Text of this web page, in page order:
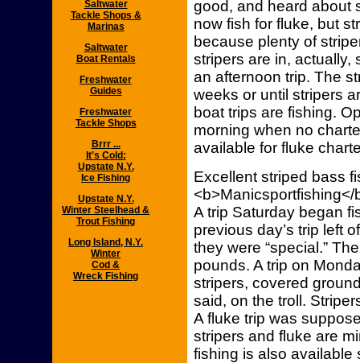
Saltwater
Tackle Shops &
Marinas
Saltwater
Boat Rentals
Freshwater
Guides
Freshwater
Tackle Shops
Brrr ...
It's Cold:
Upstate N.Y.
Ice Fishing
Upstate N.Y.
Winter Steelhead &
Trout Fishing
Long Island, N.Y.
Winter
Cod &
Wreck Fishing
good, and heard about
now fish for fluke, but
because plenty of
stripers are in, actually,
an afternoon trip. The
weeks or until stripers
boat trips are fishing.
morning when no
available for fluke
Excellent striped bass
A trip Saturday began
previous day’s trip left
they were “special.”
pounds. A trip on
stripers, covered
said, on the troll.
A fluke trip was
stripers and fluke are
fishing is also available